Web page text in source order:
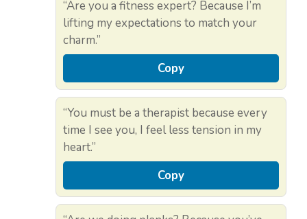
“Are you a fitness expert? Because I’m
lifting my expectations to match your
charm.”
Copy
“You must be a therapist because every
time I see you, I feel less tension in my
heart.”
Copy